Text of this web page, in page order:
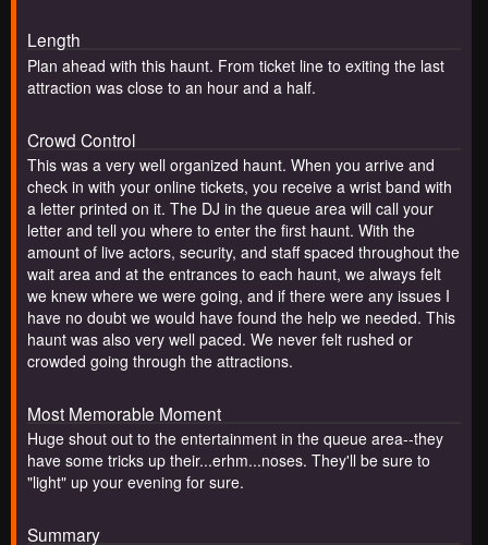
Length
Plan ahead with this haunt. From ticket line to exiting the last
attraction was close to an hour and a half.
Crowd Control
This was a very well organized haunt. When you arrive and
check in with your online tickets, you receive a wrist band with
a letter printed on it. The DJ in the queue area will call your
letter and tell you where to enter the first haunt. With the
amount of live actors, security, and staff spaced throughout the
wait area and at the entrances to each haunt, we always felt
we knew where we were going, and if there were any issues I
have no doubt we would have found the help we needed. This
haunt was also very well paced. We never felt rushed or
crowded going through the attractions.
Most Memorable Moment
Huge shout out to the entertainment in the queue area--they
have some tricks up their...erhm...noses. They'll be sure to
"light" up your evening for sure.
Summary